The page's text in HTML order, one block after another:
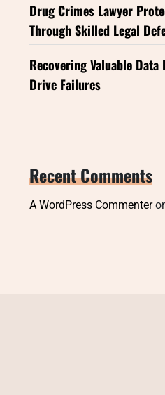
Drug Crimes Lawyer
Through Skilled Legal
Recovering Valuable
Drive Failures
Recent Comments
A WordPress Commenter